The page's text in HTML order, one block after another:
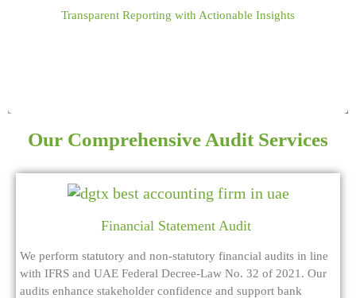
Transparent Reporting with Actionable Insights
Our Comprehensive Audit Services
Financial Statement Audit
We perform statutory and non-statutory financial audits in line
with IFRS and UAE Federal Decree-Law No. 32 of 2021. Our
audits enhance stakeholder confidence and support bank